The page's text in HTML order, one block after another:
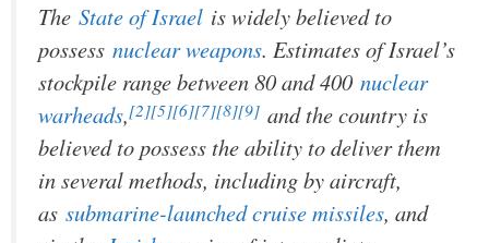
The State of Israel is widely believed to
possess nuclear weapons. Estimates of Israel’s
stockpile range between 80 and 400 nuclear
warheads,[2][5][6][7][8][9] and the country is
believed to possess the ability to deliver them
in several methods, including by aircraft,
as submarine-launched cruise missiles, and